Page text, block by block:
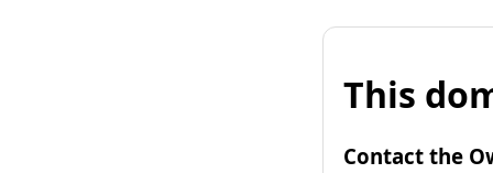
This
Contact the